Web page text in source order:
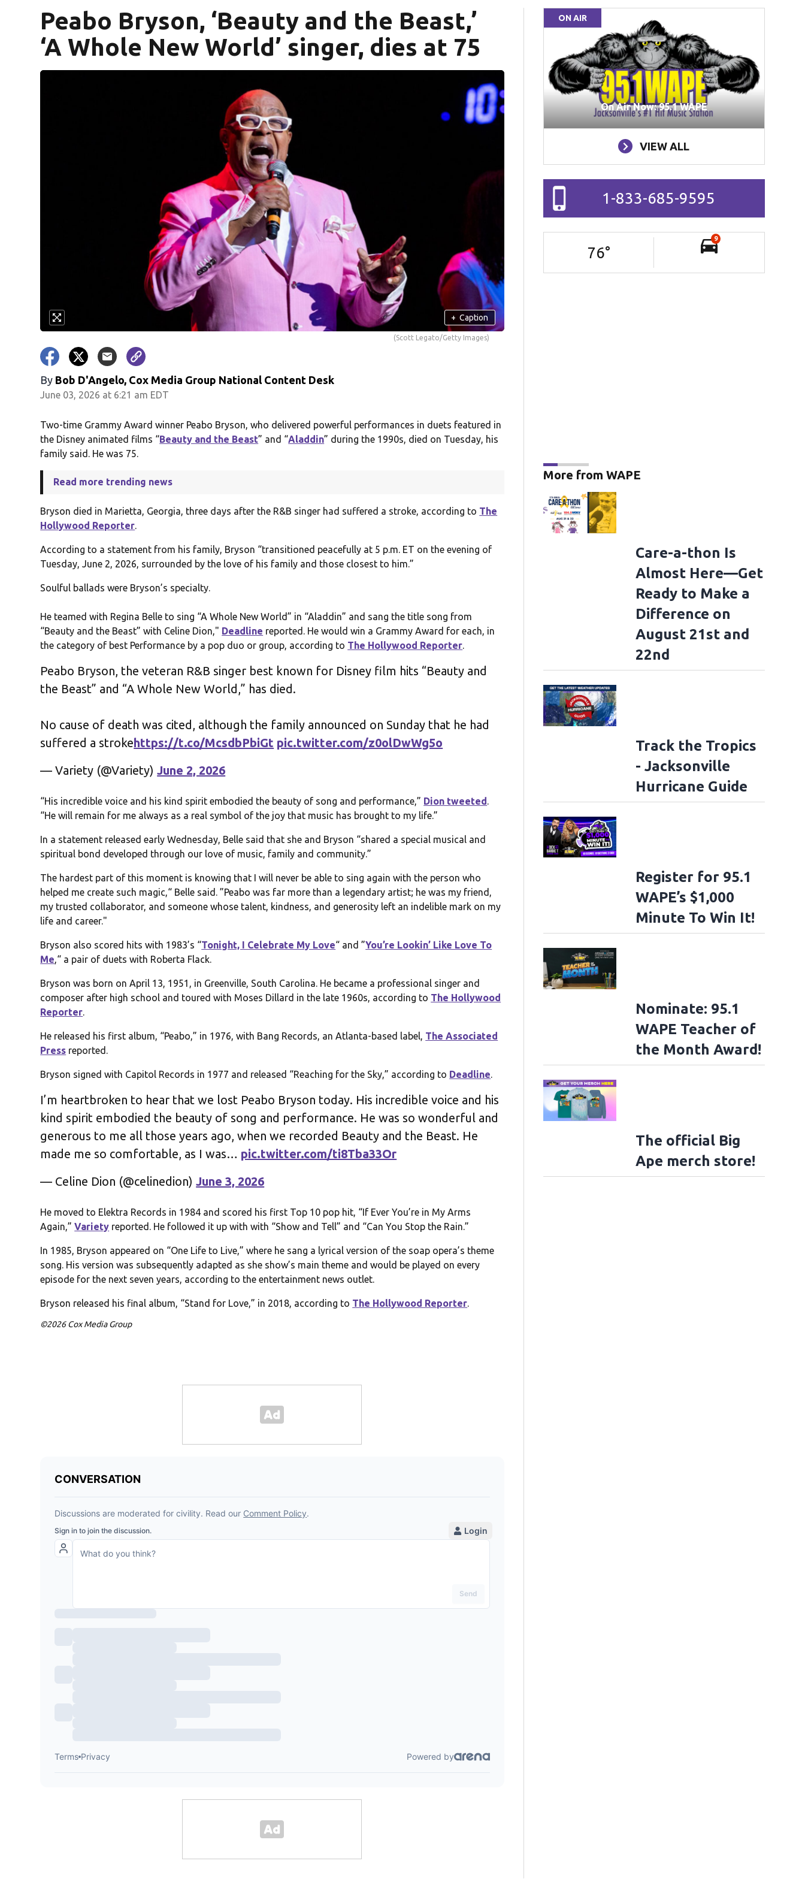
Peabo Bryson, ‘Beauty and the Beast,’
‘A Whole New World’ singer, dies at 75
+ Caption
(Scott Legato/Getty Images)
By Bob D'Angelo, Cox Media Group National Content Desk
June 03, 2026 at 6:21 am EDT
Two-time Grammy Award winner Peabo Bryson, who delivered powerful performances in duets featured in
the Disney animated films “Beauty and the Beast” and “Aladdin” during the 1990s, died on Tuesday, his
family said. He was 75.
Read more trending news
Bryson died in Marietta, Georgia, three days after the R&B singer had suffered a stroke, according to The
Hollywood Reporter.
According to a statement from his family, Bryson “transitioned peacefully at 5 p.m. ET on the evening of
Tuesday, June 2, 2026, surrounded by the love of his family and those closest to him.”
Soulful ballads were Bryson’s specialty.
He teamed with Regina Belle to sing “A Whole New World” in “Aladdin” and sang the title song from
“Beauty and the Beast” with Celine Dion," Deadline reported. He would win a Grammy Award for each, in
the category of best Performance by a pop duo or group, according to The Hollywood Reporter.
Peabo Bryson, the veteran R&B singer best known for Disney film hits “Beauty and
the Beast” and “A Whole New World,” has died.
No cause of death was cited, although the family announced on Sunday that he had
suffered a strokehttps://t.co/McsdbPbiGt pic.twitter.com/z0olDwWg5o
— Variety (@Variety)June 2, 2026
“His incredible voice and his kind spirit embodied the beauty of song and performance,” Dion tweeted.
“He will remain for me always as a real symbol of the joy that music has brought to my life.”
In a statement released early Wednesday, Belle said that she and Bryson “shared a special musical and
spiritual bond developed through our love of music, family and community.”
The hardest part of this moment is knowing that I will never be able to sing again with the person who
helped me create such magic,“ Belle said. ”Peabo was far more than a legendary artist; he was my friend,
my trusted collaborator, and someone whose talent, kindness, and generosity left an indelible mark on my
life and career."
Bryson also scored hits with 1983’s “Tonight, I Celebrate My Love“ and ”You’re Lookin’ Like Love To
Me,“ a pair of duets with Roberta Flack.
Bryson was born on April 13, 1951, in Greenville, South Carolina. He became a professional singer and
composer after high school and toured with Moses Dillard in the late 1960s, according to The Hollywood
Reporter.
He released his first album, “Peabo,” in 1976, with Bang Records, an Atlanta-based label, The Associated
Press reported.
Bryson signed with Capitol Records in 1977 and released “Reaching for the Sky,” according to Deadline.
I’m heartbroken to hear that we lost Peabo Bryson today. His incredible voice and his
kind spirit embodied the beauty of song and performance. He was so wonderful and
generous to me all those years ago, when we recorded Beauty and the Beast. He
made me so comfortable, as I was… pic.twitter.com/ti8Tba33Or
— Celine Dion (@celinedion)June 3, 2026
He moved to Elektra Records in 1984 and scored his first Top 10 pop hit, “If Ever You’re in My Arms
Again,”Variety reported. He followed it up with with “Show and Tell” and “Can You Stop the Rain.”
In 1985, Bryson appeared on “One Life to Live,” where he sang a lyrical version of the soap opera’s theme
song. His version was subsequently adapted as she show’s main theme and would be played on every
episode for the next seven years, according to the entertainment news outlet.
Bryson released his final album, “Stand for Love,” in 2018, according to The Hollywood Reporter.
©2026 Cox Media Group
ON AIR
On Air Now: 95.1 WAPE
VIEW ALL
1-833-685-9595
76°
9
More from WAPE
Care-a-thon Is
Almost Here—Get
Ready to Make a
Difference on
August 21st and
22nd
Track the Tropics
- Jacksonville
Hurricane Guide
Register for 95.1
WAPE’s $1,000
Minute To Win It!
Nominate: 95.1
WAPE Teacher of
the Month Award!
The official Big
Ape merch store!